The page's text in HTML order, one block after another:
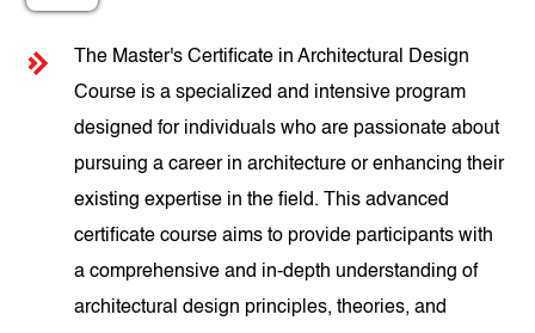
The Master's Certificate in Architectural Design
Course is a specialized and intensive program
designed for individuals who are passionate about
pursuing a career in architecture or enhancing their
existing expertise in the field. This advanced
certificate course aims to provide participants with
a comprehensive and in-depth understanding of
architectural design principles, theories, and